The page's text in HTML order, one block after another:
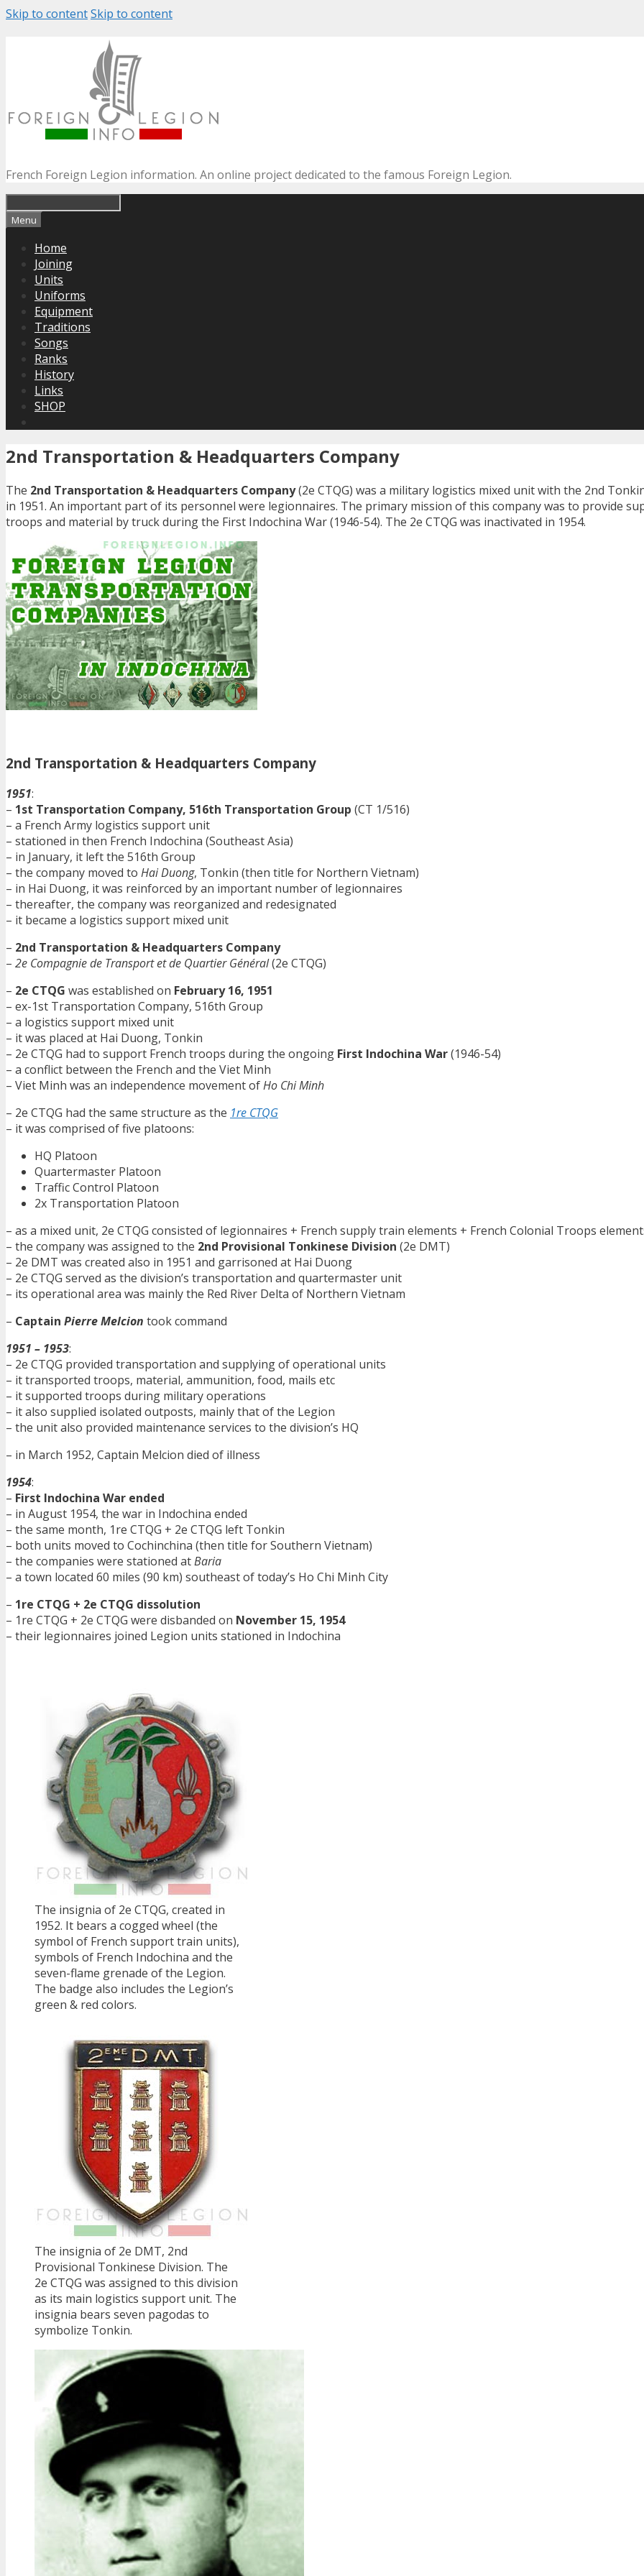
Skip to contentSkip to content
French Foreign Legion information. An online project dedicated to the famous Foreign Legion.
Menu
Home
Joining
Units
Uniforms
Equipment
Traditions
Songs
Ranks
History
Links
SHOP
2nd Transportation & Headquarters Company
The 2nd Transportation & Headquarters Company(2e CTQG) was a military logistics mixed unit with the 2nd
in 1951. An important part of its personnel were legionnaires. The primary mission of this company was to provide
troops and material by truck during the First Indochina War (1946-54). The 2e CTQG was inactivated in 1954.
2nd Transportation & Headquarters Company
1951:
– 1st Transportation Company, 516th Transportation Group (CT 1/516)
– a French Army logistics support unit
– stationed in then French Indochina (Southeast Asia)
– in January, it left the 516th Group
– the company moved to Hai Duong, Tonkin (then title for Northern Vietnam)
– in Hai Duong, it was reinforced by an important number of legionnaires
– thereafter, the company was reorganized and redesignated
– it became a logistics support mixed unit
– 2nd Transportation & Headquarters Company
– 2e Compagnie de Transport et de Quartier Général(2e CTQG)
– 2e CTQG was established on February 16, 1951
– ex-1st Transportation Company, 516th Group
– a logistics support mixed unit
– it was placed at Hai Duong, Tonkin
– 2e CTQG had to support French troops during the ongoing First Indochina War(1946-54)
– a conflict between the French and the Viet Minh
– Viet Minh was an independence movement ofHo Chi Minh
– 2e CTQG had the same structure as the 1re CTQG
– it was comprised of five platoons:
HQ Platoon
Quartermaster Platoon
Traffic Control Platoon
2x Transportation Platoon
– as a mixed unit, 2e CTQG consisted of legionnaires + French supply train elements + French Colonial Troops
– the company was assigned to the 2nd Provisional Tonkinese Division (2e DMT)
– 2e DMT was created also in 1951 and garrisoned at Hai Duong
– 2e CTQG served as the division’s transportation and quartermaster unit
– its operational area was mainly the Red River Delta of Northern Vietnam
– Captain Pierre Melcion took command
1951 – 1953:
– 2e CTQG provided transportation and supplying of operational units
– it transported troops, material, ammunition, food, mails etc
– it supported troops during military operations
– it also supplied isolated outposts, mainly that of the Legion
– the unit also provided maintenance services to the division’s HQ
– in March 1952, Captain Melcion died of illness
1954:
– First Indochina War ended
– in August 1954, the war in Indochina ended
– the same month, 1re CTQG + 2e CTQG left Tonkin
– both units moved to Cochinchina (then title for Southern Vietnam)
– the companies were stationed atBaria
– a town located 60 miles (90 km) southeast of today’s Ho Chi Minh City
– 1re CTQG + 2e CTQG dissolution
– 1re CTQG + 2e CTQG were disbanded on November 15, 1954
– their legionnaires joined Legion units stationed in Indochina
The insignia of 2e CTQG, created in
1952. It bears a cogged wheel (the
symbol of French support train units),
symbols of French Indochina and the
seven-flame grenade of the Legion.
The badge also includes the Legion’s
green & red colors.
The insignia of 2e DMT, 2nd
Provisional Tonkinese Division. The
2e CTQG was assigned to this division
as its main logistics support unit. The
insignia bears seven pagodas to
symbolize Tonkin.